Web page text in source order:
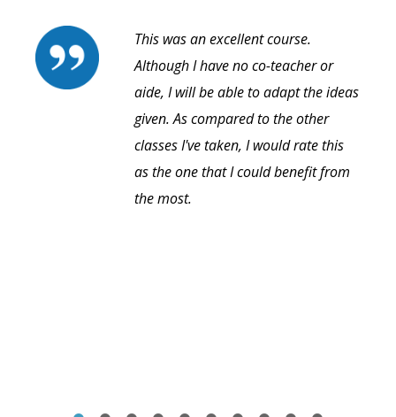
This was an excellent course.
Although I have no co-teacher or
aide, I will be able to adapt the ideas
given. As compared to the other
classes I've taken, I would rate this
as the one that I could benefit from
the most.